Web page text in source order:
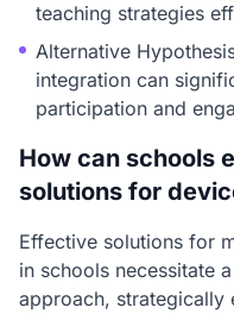
teaching strategies
Alternative
integration can
participation and
How can schools
solutions for
Effective solutions for
in schools necessitate
approach, strategically